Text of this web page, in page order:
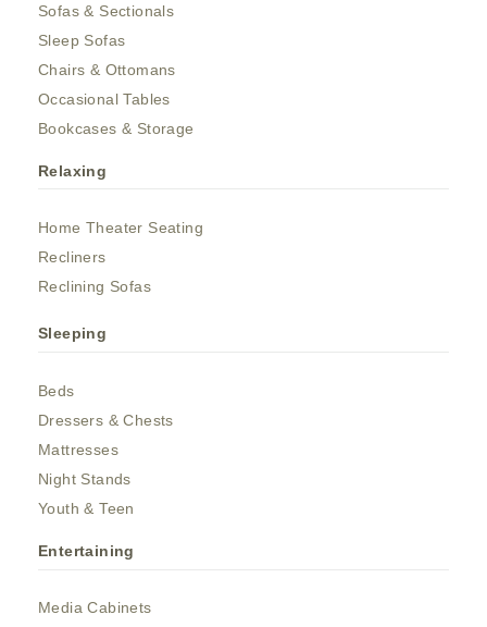
Sofas & Sectionals
Sleep Sofas
Chairs & Ottomans
Occasional Tables
Bookcases & Storage
Relaxing
Home Theater Seating
Recliners
Reclining Sofas
Sleeping
Beds
Dressers & Chests
Mattresses
Night Stands
Youth & Teen
Entertaining
Media Cabinets